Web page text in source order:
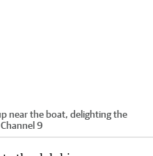
near the boat, delighting the
Channel 9